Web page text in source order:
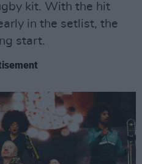
kit. With the hit
in the setlist, the
start.